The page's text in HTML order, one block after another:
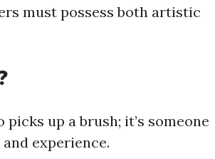
must possess both artistic
up a brush; it’s someone
experience.